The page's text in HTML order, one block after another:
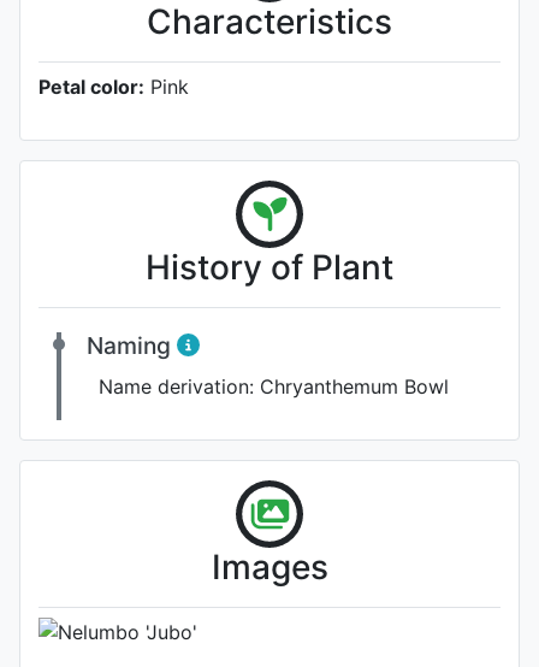
Characteristics
Petal color: Pink
History of Plant
Naming
Name derivation: Chryanthemum Bowl
Images
Flower
Photo: Shu-Juan Li